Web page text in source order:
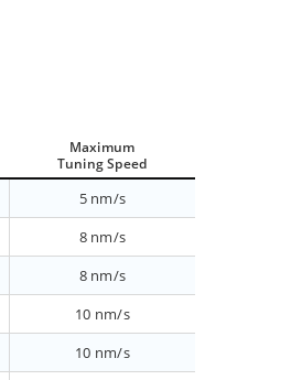
Maximum
Tuning Speed
5 nm/s
8 nm/s
8 nm/s
10 nm/s
10 nm/s